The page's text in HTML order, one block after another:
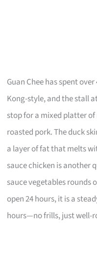
Guan Chee has spent
Kong-style, and the stall
stop for a mixed platter
roasted pork. The duck
a layer of fat that melts
sauce chicken is another
sauce vegetables rounds
open 24 hours, it is a
hours—no frills, just well-